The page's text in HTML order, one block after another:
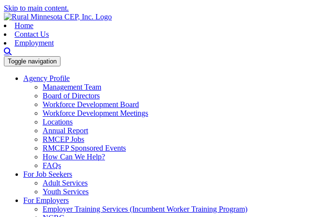
Skip to main content.
Home
Contact Us
Employment
Toggle navigation
Agency Profile
Management Team
Board of Directors
Workforce Development Board
Workforce Development Meetings
Locations
Annual Report
RMCEP Jobs
RMCEP Sponsored Events
How Can We Help?
FAQs
For Job Seekers
Adult Services
Youth Services
For Employers
Employer Training Services (Incumbent Worker Training Program)